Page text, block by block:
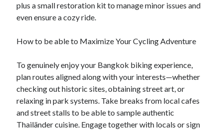
plus a small restoration kit to manage minor issues and
even ensure a cozy ride.
How to be able to Maximize Your Cycling Adventure
To genuinely enjoy your Bangkok biking experience,
plan routes aligned along with your interests—whether
checking out historic sites, obtaining street art, or
relaxing in park systems. Take breaks from local cafes
and street stalls to be able to sample authentic
Thailänder cuisine. Engage together with locals or sign